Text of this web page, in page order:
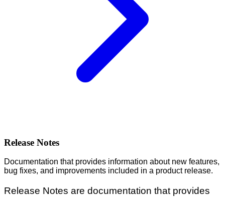
Release Notes
Documentation that provides information about new features,
bug fixes, and improvements included in a product release.
Release Notes are documentation that provides